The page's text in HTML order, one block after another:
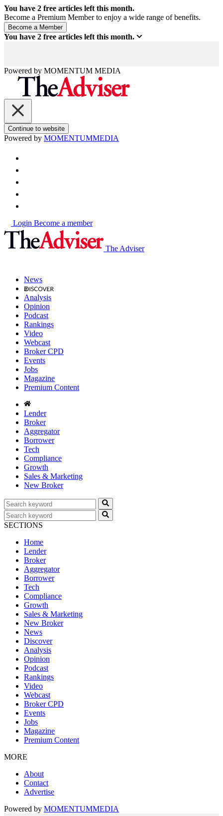
You have 2 free articles left this month.
Become a Premium Member to enjoy a wide range of benefits.
You have 2 free articles left this month.
Powered by MOMENTUM MEDIA
Continue to website
Powered by MOMENTUMMEDIA
Login Become a member
The Adviser
News
Analysis
Opinion
Podcast
Rankings
Video
Webcast
Broker CPD
Events
Jobs
Magazine
Premium Content
Lender
Broker
Aggregator
Borrower
Tech
Compliance
Growth
Sales & Marketing
New Broker
SECTIONS
Home
Lender
Broker
Aggregator
Borrower
Tech
Compliance
Growth
Sales & Marketing
New Broker
News
Discover
Analysis
Opinion
Podcast
Rankings
Video
Webcast
Broker CPD
Events
Jobs
Magazine
Premium Content
MORE
About
Contact
Advertise
Powered by MOMENTUMMEDIA